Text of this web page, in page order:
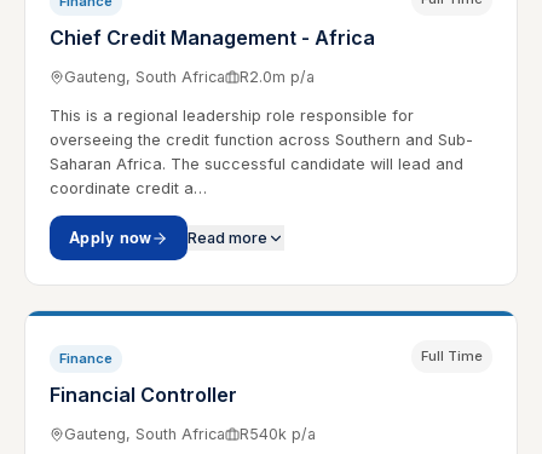
Chief Credit Management - Africa
Gauteng, South Africa R2.0m p/a
This is a regional leadership role responsible for
overseeing the credit function across Southern and Sub-
Saharan Africa. The successful candidate will lead and
coordinate credit a…
Apply now Read more
Finance
Financial Controller
Full Time
Gauteng, South Africa R540k p/a